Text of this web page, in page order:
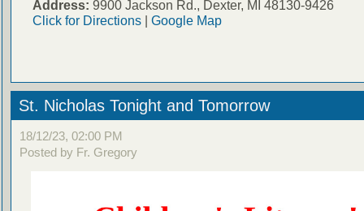
Address: 9900 Jackson Rd., Dexter, MI 48130-9426
Click for Directions| Google Map
St. Nicholas Tonight and Tomorrow
18/12/23, 02:00 PM
Posted by Fr. Gregory